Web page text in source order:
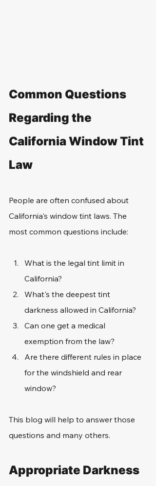
Common Questions
Regarding the
California Window Tint
Law
People are often confused about
California's window tint laws. The
most common questions include:
What is the legal tint limit in
California?
What's the deepest tint
darkness allowed in California?
Can one get a medical
exemption from the law?
Are there different rules in place
for the windshield and rear
window?
This blog will help to answer those
questions and many others.
Appropriate Darkness